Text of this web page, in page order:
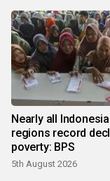
Nearly all
regions record
poverty: BPS
5th August 2026